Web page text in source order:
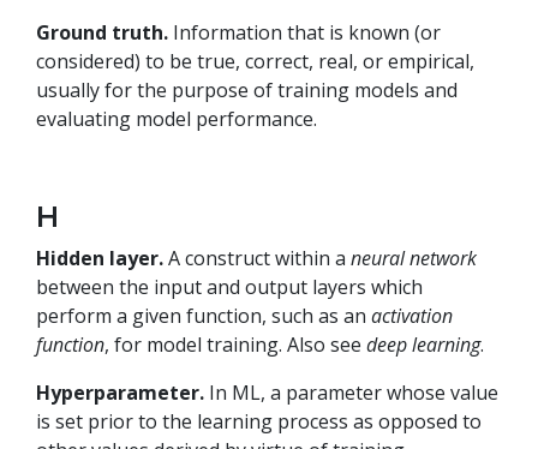
Ground truth. Information that is known (or
considered) to be true, correct, real, or empirical,
usually for the purpose of training models and
evaluating model performance.
H
Hidden layer.A construct within a neural network
between the input and output layers which
perform a given function, such as an activation
function, for model training. Also see deep learning.
Hyperparameter. In ML, a parameter whose value
is set prior to the learning process as opposed to